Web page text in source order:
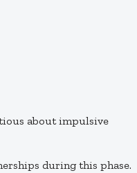
about impulsive
during this phase.